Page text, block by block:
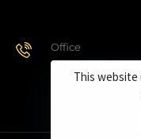
Office
928.443.9370
This